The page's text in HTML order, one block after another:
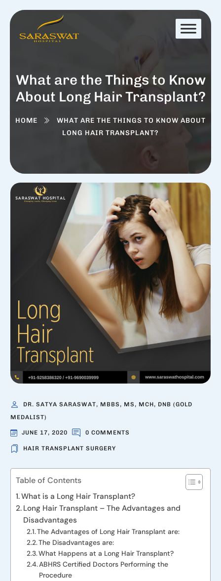
What are the Things to Know
About Long Hair Transplant?
HOME
WHAT ARE THE THINGS TO KNOW ABOUT
LONG HAIR TRANSPLANT?
DR. SATYA SARASWAT, MBBS, MS, MCH, DNB (GOLD
MEDALIST)
JUNE 17, 2020 0 COMMENTS
HAIR TRANSPLANT SURGERY
Table of Contents
What is a Long Hair Transplant?
Long Hair Transplant – The Advantages and
Disadvantages
The Advantages of Long Hair Transplant are:
The Disadvantages are:
What Happens at a Long Hair Transplant?
ABHRS Certified Doctors Performing the
Procedure